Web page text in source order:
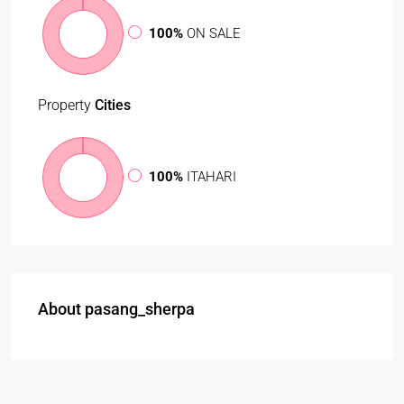
100% ON SALE
Property Cities
100% ITAHARI
About pasang_sherpa